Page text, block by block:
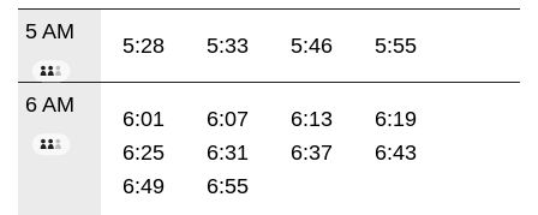
5 AM
5:28 5:33 5:46 5:55
6 AM
6:01 6:07 6:13
6:19
6:25
6:31 6:37
6:43
6:49
6:55